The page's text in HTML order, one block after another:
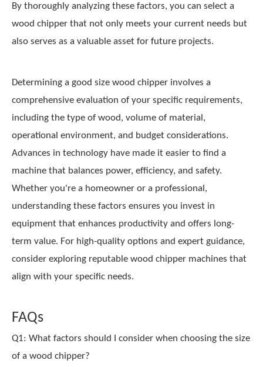
By thoroughly analyzing these factors, you can select a
wood chipper that not only meets your current needs but
also serves as a valuable asset for future projects.
Determining a good size wood chipper involves a
comprehensive evaluation of your specific requirements,
including the type of wood, volume of material,
operational environment, and budget considerations.
Advances in technology have made it easier to find a
machine that balances power, efficiency, and safety.
Whether you're a homeowner or a professional,
understanding these factors ensures you invest in
equipment that enhances productivity and offers long-
term value. For high-quality options and expert guidance,
consider exploring reputable wood chipper machines that
align with your specific needs.
FAQs
Q1: What factors should I consider when choosing the size
of a wood chipper?